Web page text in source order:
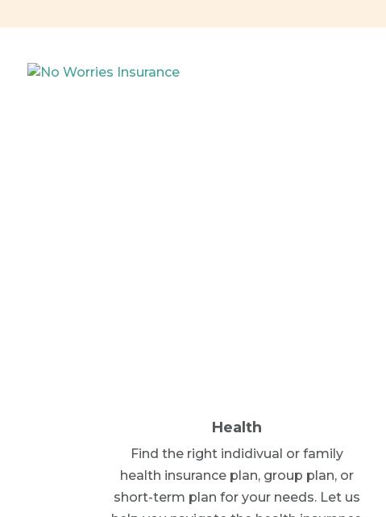
Health
Find the right indidivual or family
health insurance plan, group plan, or
short-term plan for your needs. Let us